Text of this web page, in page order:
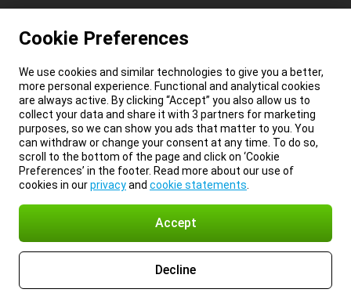
Cookie Preferences
We use cookies and similar technologies to give you a better,
more personal experience. Functional and analytical cookies
are always active. By clicking “Accept” you also allow us to
collect your data and share it with 3 partners for marketing
purposes, so we can show you ads that matter to you. You
can withdraw or change your consent at any time. To do so,
scroll to the bottom of the page and click on ‘Cookie
Preferences’ in the footer. Read more about our use of
cookies in ourprivacyand cookie statements
Accept
Decline